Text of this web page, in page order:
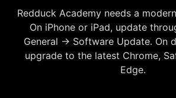
Redduck Academy needs a
On iPhone or iPad, update
General → Software Update. On
upgrade to the latest Chrome,
Edge.